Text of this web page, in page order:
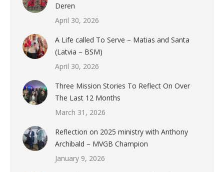
Deren
April 30, 2026
A Life called To Serve – Matias and Santa
(Latvia – BSM)
April 30, 2026
Three Mission Stories To Reflect On Over
The Last 12 Months
March 31, 2026
Reflection on 2025 ministry with Anthony
Archibald – MVGB Champion
January 9, 2026